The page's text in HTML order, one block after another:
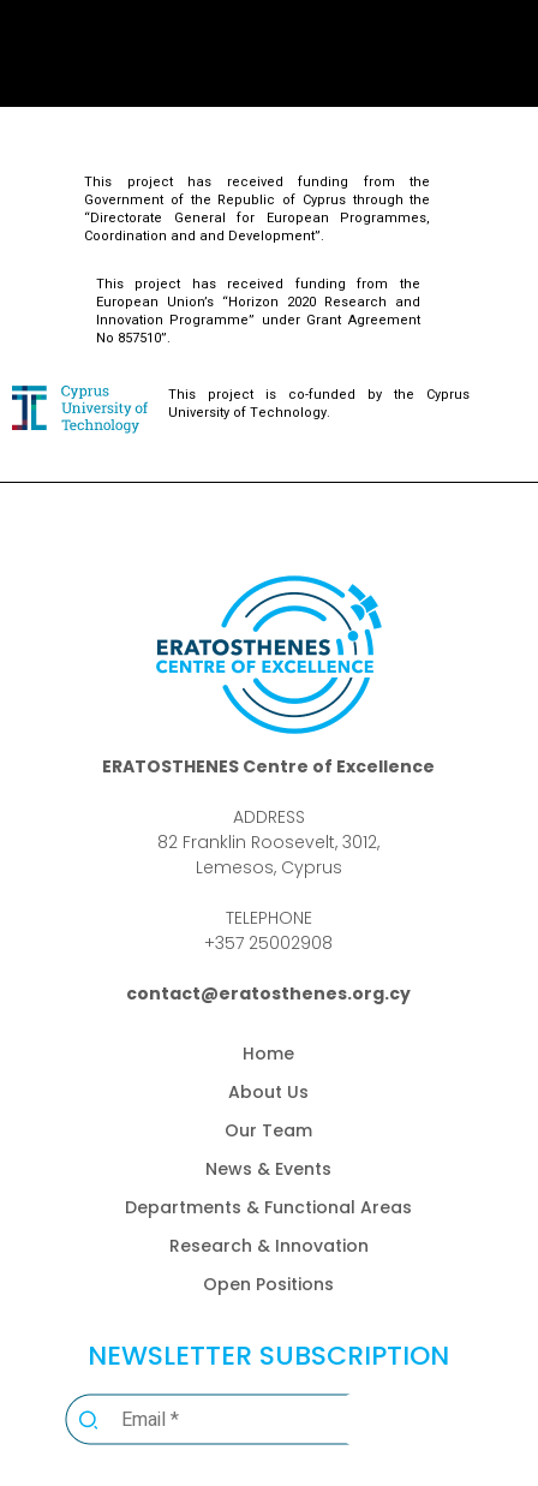
This project has received funding from the
Government of the Republic of Cyprus through the
“Directorate General for European Programmes,
Coordination and and Development”.
This project has received funding from the
European Union’s “Horizon 2020 Research and
Innovation Programme” under Grant Agreement
No 857510”.
This project is co-funded by the Cyprus
University of Technology.
ERATOSTHENES Centre of Excellence
ADDRESS
82 Franklin Roosevelt, 3012,
Lemesos, Cyprus
TELEPHONE
+357 25002908
contact@eratosthenes.org.cy
Home
About Us
Our Team
News & Events
Departments & Functional Areas
Research & Innovation
Open Positions
NEWSLETTER SUBSCRIPTION